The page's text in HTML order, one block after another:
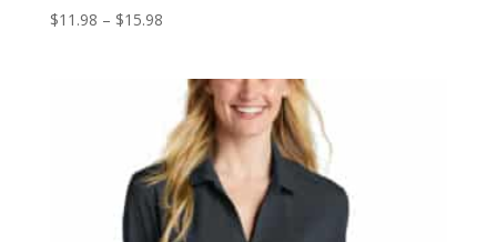
$11.98 – $15.98Price
through
$15.98